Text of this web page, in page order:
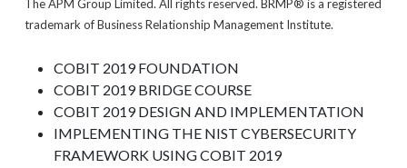
The APM Group Limited. All rights reserved. BRMP® is a registered
trademark of Business Relationship Management Institute.
COBIT 2019 FOUNDATION
COBIT 2019 BRIDGE COURSE
COBIT 2019 DESIGN AND IMPLEMENTATION
IMPLEMENTING THE NIST CYBERSECURITY
FRAMEWORK USING COBIT 2019